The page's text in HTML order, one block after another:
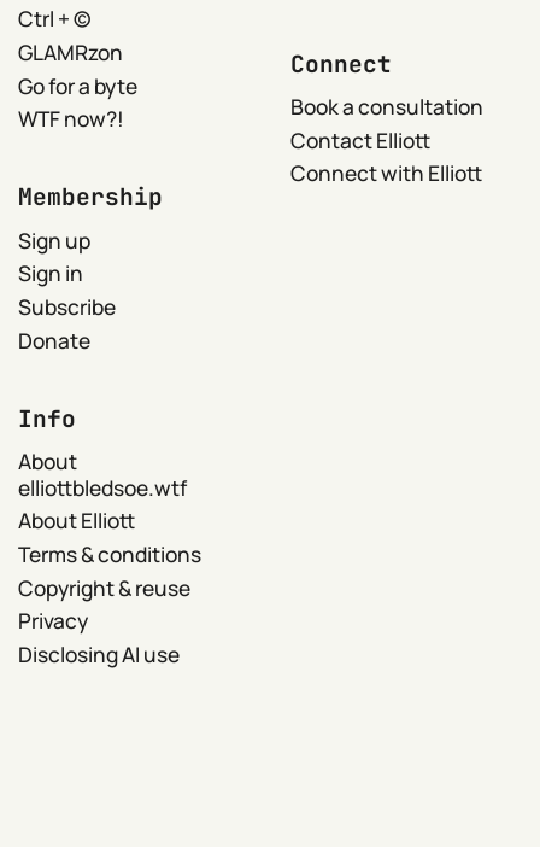
Ctrl + ©
GLAMRzon
Go for a byte
WTF now?!
Membership
Sign up
Sign in
Subscribe
Donate
Connect
Book a consultation
Contact Elliott
Connect with Elliott
Info
About
elliottbledsoe.wtf
About Elliott
Terms & conditions
Copyright & reuse
Privacy
Disclosing AI use